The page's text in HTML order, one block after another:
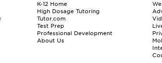
K-12 Home
High Dosage Tutoring
Tutor.com
Test Prep
Professional Development
About Us